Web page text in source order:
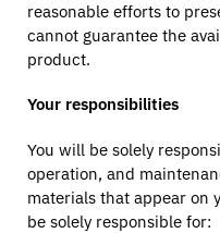
reasonable efforts to
cannot guarantee the
product.
Your responsibilities
You will be solely
operation, and
materials that appear on
be solely responsible for: